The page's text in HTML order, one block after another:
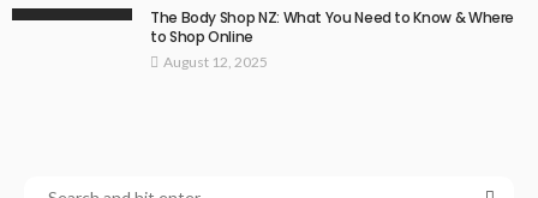
The Body Shop NZ: What You Need to Know & Where
to Shop Online
August 12, 2025